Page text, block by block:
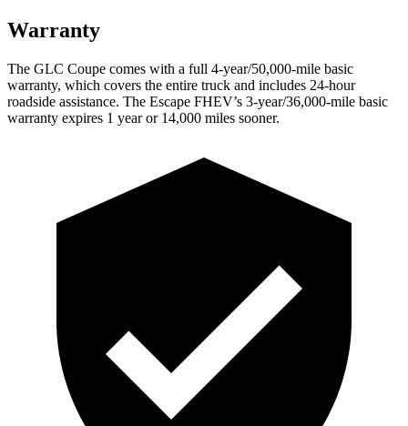
Warranty
The GLC Coupe comes with a full 4-year/50,000-mile basic
warranty, which covers the entire truck and includes 24-hour
roadside assistance. The Escape FHEV’s 3-year/36,000-mile basic
warranty expires 1 year or 14,000 miles sooner.